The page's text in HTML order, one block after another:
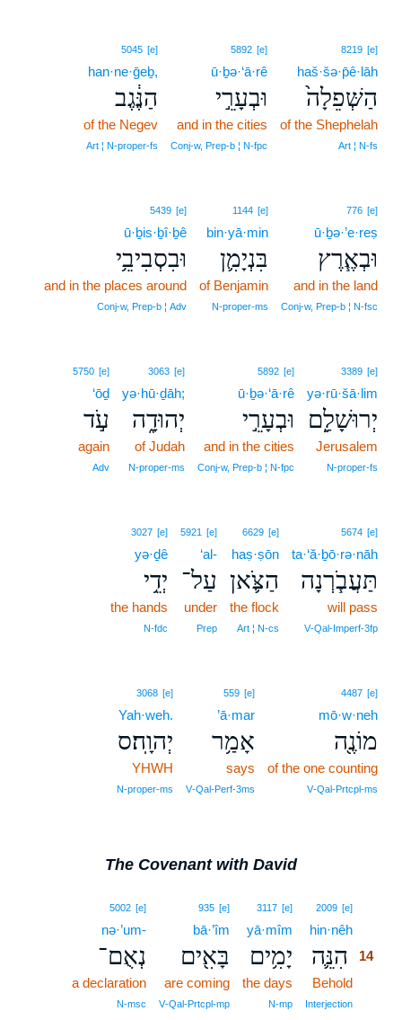
8219 [e]
haš·šə·p̄ê·lāh
הַשְּׁפֵלָה֙
of the Shephelah
Art ¦ N‑fs
5892 [e]
ū·ḇə·‘ā·rê
וּבְעָרֵ֣י
and in the cities
Conj‑w, Prep‑b ¦ N‑fpc
5045 [e]
han·ne·ḡeḇ,
הַנֶּ֔גֶב
of the Negev
Art ¦ N‑proper‑fs
776 [e]
ū·ḇə·’e·reṣ
וּבְאֶ֧רֶץ
and in the land
Conj‑w, Prep‑b ¦ N‑fsc
1144 [e]
bin·yā·min
בִּנְיָמִ֛ן
of Benjamin
N‑proper‑ms
5439 [e]
ū·ḇis·ḇî·ḇê
וּבִסְבִיבֵ֥י
and in the places around
Conj‑w, Prep‑b ¦ Adv
3389 [e]
yə·rū·šā·lim
יְרוּשָׁלִַ֖ם
Jerusalem
N‑proper‑fs
5892 [e]
ū·ḇə·‘ā·rê
וּבְעָרֵ֣י
and in the cities
Conj‑w, Prep‑b ¦ N‑fpc
3063 [e]
yə·hū·ḏāh;
יְהוּדָ֑ה
of Judah
N‑proper‑ms
5750 [e]
‘ōḏ
עֹ֣ד
again
Adv
5674 [e]
ta·‘ă·ḇō·rə·nāh
תַּעֲבֹ֧רְנָה
will pass
V‑Qal‑Imperf‑3fp
6629 [e]
haṣ·ṣōn
הַצֹּ֛אן
the flock
Art ¦ N‑cs
5921 [e]
‘al-
עַל־
under
Prep
3027 [e]
yə·ḏê
יְדֵ֥י
the hands
N‑fdc
4487 [e]
mō·w·neh
מוֹנֶ֖ה
of the one counting
V‑Qal‑Prtcpl‑ms
559 [e]
’ā·mar
אָמַ֥ר
says
V‑Qal‑Perf‑3ms
3068 [e]
Yah·weh.
יְהוָֽה׃ס
YHWH
N‑proper‑ms
The Covenant with David
2009 [e]
hin·nêh
הִנֵּ֛ה
14
Behold
Interjection
3117 [e]
yā·mîm
יָמִ֥ים
the days
N‑mp
935 [e]
bā·’îm
בָּאִ֖ים
are coming
V‑Qal‑Prtcpl‑mp
5002 [e]
nə·’um-
נְאֻם־
a declaration
N‑msc